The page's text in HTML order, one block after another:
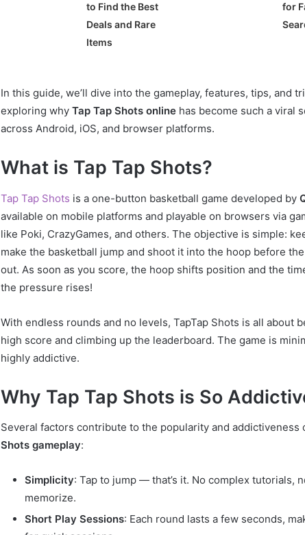
to Find the Best
Deals and Rare
Items
for
In this guide, we’ll dive into the gameplay, features, tips, and
exploring why Tap Tap Shots online has become such a viral
across Android, iOS, and browser platforms.
What is Tap Tap Shots?
Tap Tap Shots is a one-button basketball game developed by
available on mobile platforms and playable on browsers via
like Poki, CrazyGames, and others. The objective is simple:
make the basketball jump and shoot it into the hoop before
out. As soon as you score, the hoop shifts position and the
the pressure rises!
With endless rounds and no levels, TapTap Shots is all about
high score and climbing up the leaderboard. The game is
highly addictive.
Why Tap Tap Shots is So
Several factors contribute to the popularity and addictiveness
Shots gameplay:
Simplicity: Tap to jump — that’s it. No complex tutorials,
memorize.
Short Play Sessions: Each round lasts a few seconds,